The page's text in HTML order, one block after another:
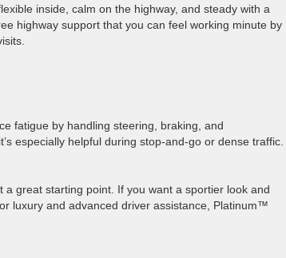
inside, calm on the highway, and steady with a
highway support that you can feel working minute by
fatigue by handling steering, braking, and
especially helpful during stop-and-go or dense traffic.
great starting point. If you want a sportier look and
luxury and advanced driver assistance, Platinum™